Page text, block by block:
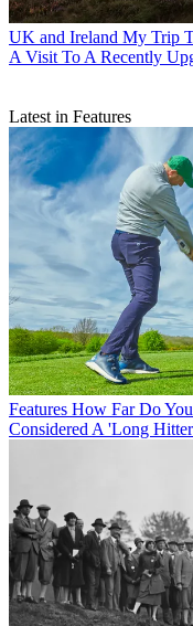
UK and Ireland My Trip
A Visit To A Recently
Latest in Features
Features How Far Do
Considered A 'Long